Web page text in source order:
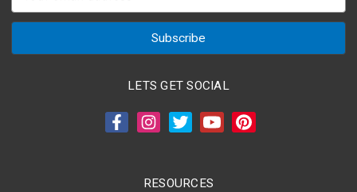
a
LETS GET SOCIAL
RESOURCES